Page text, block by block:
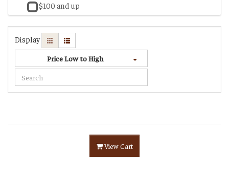
$100 and up
Display
Price Low to High
View Cart